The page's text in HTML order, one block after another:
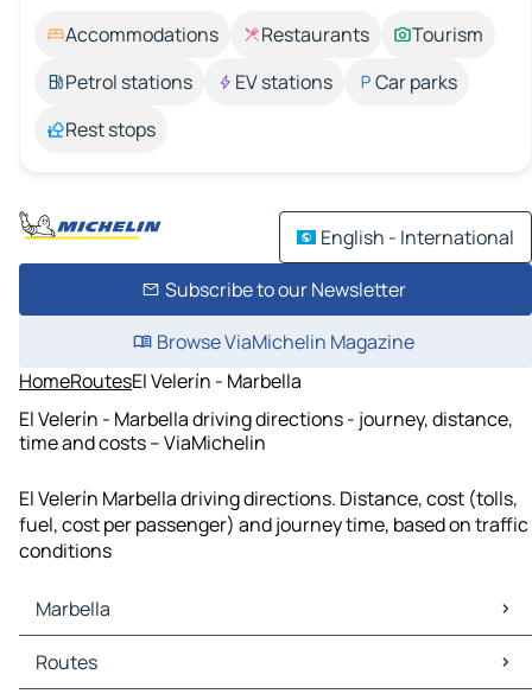
Accommodations Restaurants
Tourism
Petrol stations
EV stations
Car parks
Rest stops
English - International
Subscribe to our Newsletter
Browse ViaMichelin Magazine
HomeRoutesEl Velerín - Marbella
El Velerín - Marbella driving directions - journey, distance,
time and costs – ViaMichelin
El Velerín Marbella driving directions. Distance, cost (tolls,
fuel, cost per passenger) and journey time, based on traffic
conditions
Marbella
Marbella Maps
Marbella Traffic
Routes